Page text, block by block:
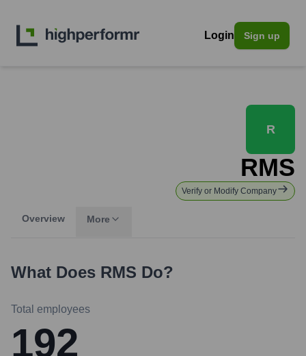
Login Sign up
R
RMS
Verify or Modify Company
Overview More
What Does RMS Do?
Total employees
192